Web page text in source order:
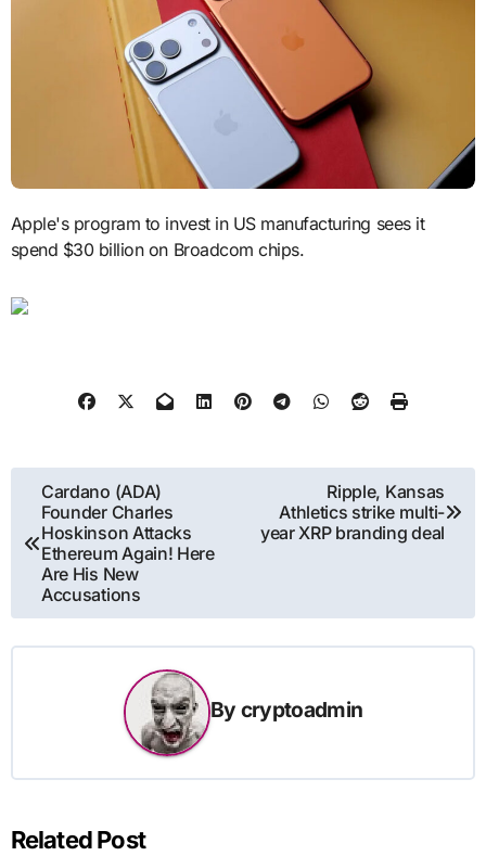
Apple's program to invest in US manufacturing sees it
spend $30 billion on Broadcom chips.
Post
navigation
Cardano (ADA)
Founder Charles
Hoskinson Attacks
Ethereum Again! Here
Are His New
Accusations
Ripple, Kansas
Athletics strike multi-
year XRP branding deal
By cryptoadmin
Related Post